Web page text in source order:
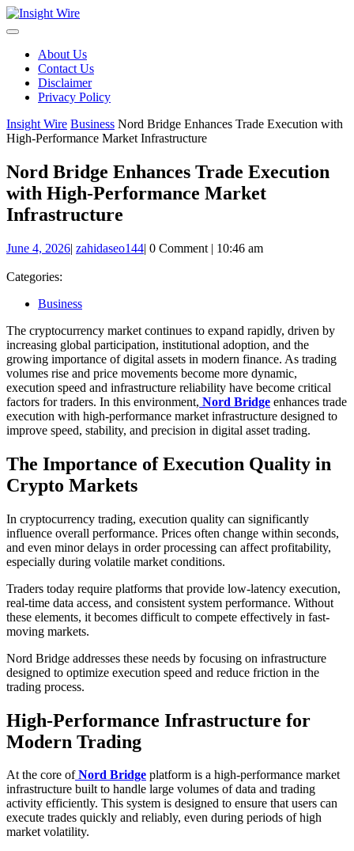
Skip
to
About Us
Contact Us
Disclaimer
Privacy Policy
Insight Wire Business Nord Bridge Enhances Trade Execution with
High-Performance Market Infrastructure
Nord Bridge Enhances Trade Execution
with High-Performance Market
Infrastructure
June 4, 2026June
| zahidaseo144zahidaseo144
| 0 Comment | 10:46 am
Categories:
Business
The cryptocurrency market continues to expand rapidly, driven by
increasing global participation, institutional adoption, and the
growing importance of digital assets in modern finance. As trading
volumes rise and price movements become more dynamic,
execution speed and infrastructure reliability have become critical
factors for traders. In this environment, Nord Bridge enhances trade
execution with high-performance market infrastructure designed to
improve speed, stability, and precision in digital asset trading.
The Importance of Execution Quality in
Crypto Markets
In cryptocurrency trading, execution quality can significantly
influence overall performance. Prices often change within seconds,
and even minor delays in order processing can affect profitability,
especially during volatile market conditions.
Traders today require platforms that provide low-latency execution,
real-time data access, and consistent system performance. Without
these elements, it becomes difficult to compete effectively in fast-
moving markets.
Nord Bridge addresses these needs by focusing on infrastructure
designed to optimize execution speed and reduce friction in the
trading process.
High-Performance Infrastructure for
Modern Trading
At the core of Nord Bridge platform is a high-performance market
infrastructure built to handle large volumes of data and trading
activity efficiently. This system is designed to ensure that users can
execute trades quickly and reliably, even during periods of high
market volatility.